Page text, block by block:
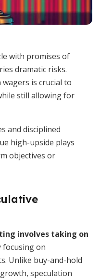
with promises of
dramatic risks.
is crucial to
still allowing for
and disciplined
high-upside plays
objectives or
involves taking on
focusing on
Unlike buy-and-hold
speculation